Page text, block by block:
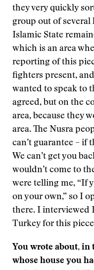
they very quickly
group out of
Islamic State
which is an area
reporting of this
fighters present,
wanted to speak to
agreed, but on the
area, because they
area. The Nusra
can’t guarantee – if
We can’t get you
wouldn’t come to
were telling me, “If
on your own,” so I
there. I interviewed
Turkey for this
You wrote about, in
whose house you